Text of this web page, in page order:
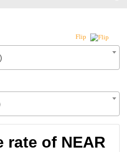
Flip
rate of NEAR